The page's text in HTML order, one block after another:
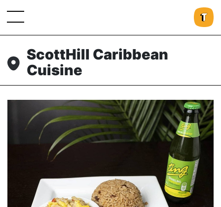
ScottHill Caribbean
Cuisine